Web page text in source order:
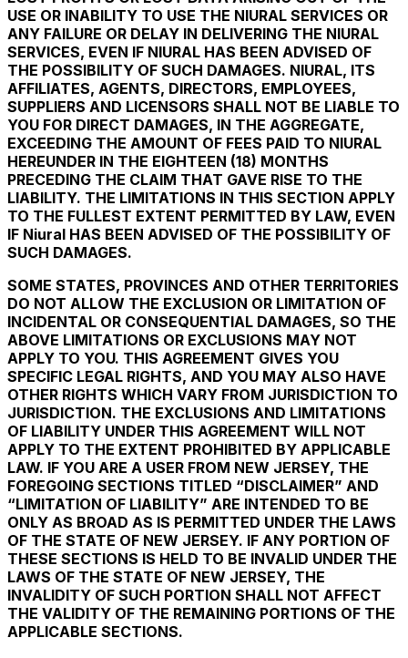
USE OR INABILITY TO USE THE NIURAL SERVICES OR
ANY FAILURE OR DELAY IN DELIVERING THE NIURAL
SERVICES, EVEN IF NIURAL HAS BEEN ADVISED OF
THE POSSIBILITY OF SUCH DAMAGES. NIURAL, ITS
AFFILIATES, AGENTS, DIRECTORS, EMPLOYEES,
SUPPLIERS AND LICENSORS SHALL NOT BE LIABLE TO
YOU FOR DIRECT DAMAGES, IN THE AGGREGATE,
EXCEEDING THE AMOUNT OF FEES PAID TO NIURAL
HEREUNDER IN THE EIGHTEEN (18) MONTHS
PRECEDING THE CLAIM THAT GAVE RISE TO THE
LIABILITY. THE LIMITATIONS IN THIS SECTION APPLY
TO THE FULLEST EXTENT PERMITTED BY LAW, EVEN
IF Niural HAS BEEN ADVISED OF THE POSSIBILITY OF
SUCH DAMAGES.
SOME STATES, PROVINCES AND OTHER TERRITORIES
DO NOT ALLOW THE EXCLUSION OR LIMITATION OF
INCIDENTAL OR CONSEQUENTIAL DAMAGES, SO THE
ABOVE LIMITATIONS OR EXCLUSIONS MAY NOT
APPLY TO YOU. THIS AGREEMENT GIVES YOU
SPECIFIC LEGAL RIGHTS, AND YOU MAY ALSO HAVE
OTHER RIGHTS WHICH VARY FROM JURISDICTION TO
JURISDICTION. THE EXCLUSIONS AND LIMITATIONS
OF LIABILITY UNDER THIS AGREEMENT WILL NOT
APPLY TO THE EXTENT PROHIBITED BY APPLICABLE
LAW. IF YOU ARE A USER FROM NEW JERSEY, THE
FOREGOING SECTIONS TITLED “DISCLAIMER” AND
“LIMITATION OF LIABILITY” ARE INTENDED TO BE
ONLY AS BROAD AS IS PERMITTED UNDER THE LAWS
OF THE STATE OF NEW JERSEY. IF ANY PORTION OF
THESE SECTIONS IS HELD TO BE INVALID UNDER THE
LAWS OF THE STATE OF NEW JERSEY, THE
INVALIDITY OF SUCH PORTION SHALL NOT AFFECT
THE VALIDITY OF THE REMAINING PORTIONS OF THE
APPLICABLE SECTIONS.